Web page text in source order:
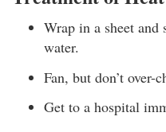
Wrap in a sheet
water.
Fan, but don’t over-
Get to a hospital